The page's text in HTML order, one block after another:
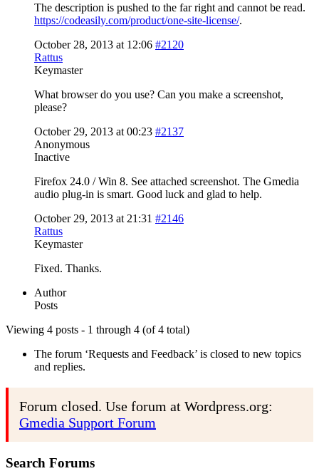
The description is pushed to the far right and cannot be read.
https://codeasily.com/product/one-site-license/.
October 28, 2013 at 12:06 #2120
Rattus
Keymaster
What browser do you use? Can you make a screenshot,
please?
October 29, 2013 at 00:23 #2137
Anonymous
Inactive
Firefox 24.0 / Win 8. See attached screenshot. The Gmedia
audio plug-in is smart. Good luck and glad to help.
October 29, 2013 at 21:31 #2146
Rattus
Keymaster
Fixed. Thanks.
Author
Posts
Viewing 4 posts - 1 through 4 (of 4 total)
The forum ‘Requests and Feedback’ is closed to new topics
and replies.
Forum closed. Use forum at Wordpress.org:
Gmedia Support Forum
Search Forums